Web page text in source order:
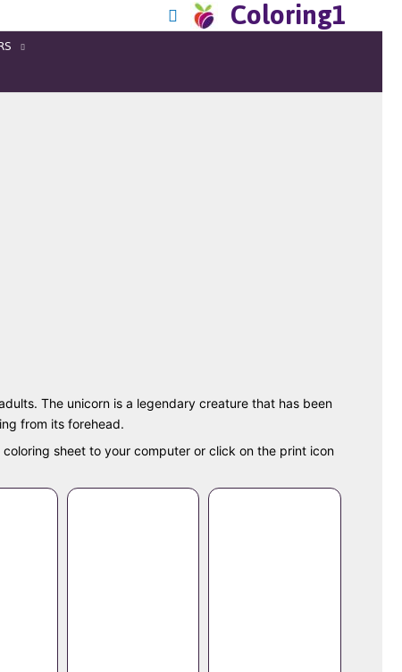
Coloring1
The unicorn is a legendary creature that has been
from its forehead.
sheet to your computer or click on the print icon